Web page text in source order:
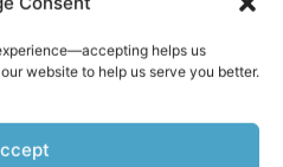
helps us
website to help us serve you better.
US